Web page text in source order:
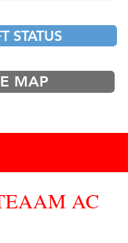
STATUS
MAP
AC